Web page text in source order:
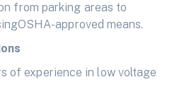
parking areas to
approved means.
experience in low voltage